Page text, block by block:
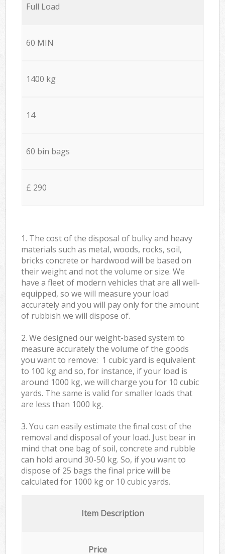
Full Load
60 MIN
1400 kg
14
60 bin bags
£ 290
1. The cost of the disposal of bulky and heavy
materials such as metal, woods, rocks, soil,
bricks concrete or hardwood will be based on
their weight and not the volume or size. We
have a fleet of modern vehicles that are all well-
equipped, so we will measure your load
accurately and you will pay only for the amount
of rubbish we will dispose of.
2. We designed our weight-based system to
measure accurately the volume of the goods
you want to remove: 1 cubic yard is equivalent
to 100 kg and so, for instance, if your load is
around 1000 kg, we will charge you for 10 cubic
yards. The same is valid for smaller loads that
are less than 1000 kg.
3. You can easily estimate the final cost of the
removal and disposal of your load. Just bear in
mind that one bag of soil, concrete and rubble
can hold around 30-50 kg. So, if you want to
dispose of 25 bags the final price will be
calculated for 1000 kg or 10 cubic yards.
Item Description
Price